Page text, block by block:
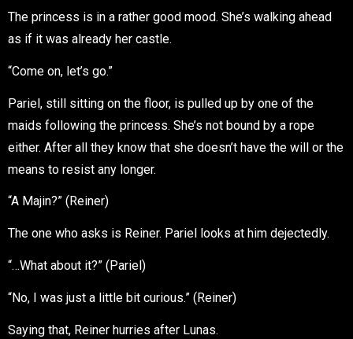
The princess is in a rather good mood. She’s walking ahead
as if it was already her castle.
“Come on, let’s go.”
Pariel, still sitting on the floor, is pulled up by one of the
maids following the princess. She’s not bound by a rope
either. After all they know that she doesn’t have the will or the
means to resist any longer.
“A Majin?” (Reiner)
The one who asks is Reiner. Pariel looks at him dejectedly.
“…What about it?” (Pariel)
“No, I was just a little bit curious.” (Reiner)
Saying that, Reiner hurries after Lunas.